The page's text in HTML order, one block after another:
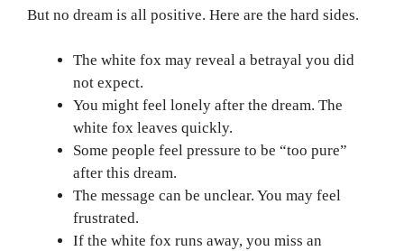
But no dream is all positive. Here are the hard sides.
The white fox may reveal a betrayal you did
not expect.
You might feel lonely after the dream. The
white fox leaves quickly.
Some people feel pressure to be “too pure”
after this dream.
The message can be unclear. You may feel
frustrated.
If the white fox runs away, you miss an